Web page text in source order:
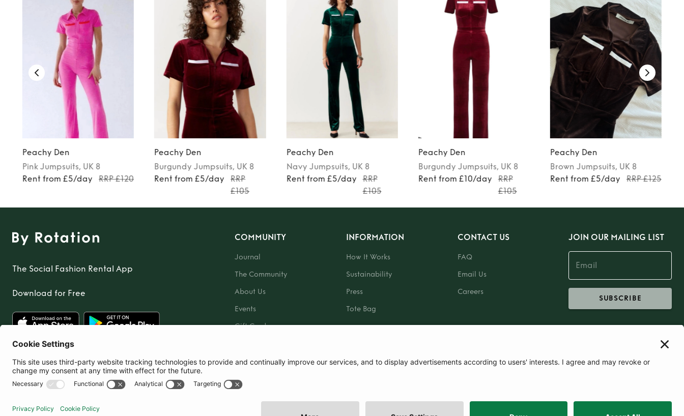
Peachy Den
Pink Jumpsuits, UK 8
Rent from £5/day
RRP £120
Peachy Den
Burgundy Jumpsuits, UK 8
Rent from £5/day
RRP
£105
Peachy Den
Navy Jumpsuits, UK 8
Rent from £5/day
RRP
£105
Peachy Den
Burgundy Jumpsuits, UK 8
Rent from £10/day
RRP
£105
Peachy Den
Brown Jumpsuits, UK 8
Rent from £5/day
RRP £125
The Social Fashion Rental App
Download for Free
COMMUNITY
Journal
The Community
About Us
Events
Gift Card
INFORMATION
How It Works
Sustainability
Press
Tote Bag
CONTACT US
FAQ
Email Us
Careers
JOIN OUR MAILING LIST
SUBSCRIBE
United Kingdom